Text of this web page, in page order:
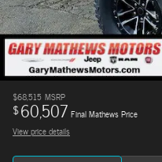
$68,515 MSRP
$60,507 Final Mathews Price
View price details